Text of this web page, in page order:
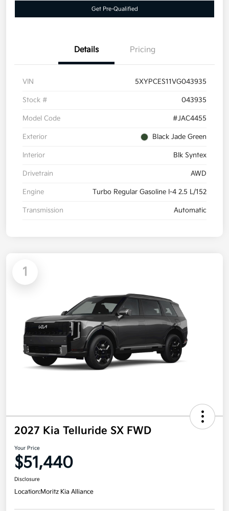
Get Pre-Qualified
Details Pricing
VIN 5XYPCES11VG043935
Stock # 043935
Model Code #JAC4455
Exterior Black Jade Green
Interior Blk Syntex
Drivetrain AWD
Engine Turbo Regular Gasoline I-4 2.5 L/152
Transmission Automatic
1
2027 Kia Telluride SX FWD
Your Price
$51,440
Disclosure
Location:Moritz Kia Alliance